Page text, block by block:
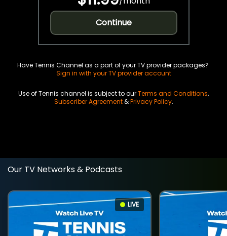
Continue
Have Tennis Channel as a part of your TV provider packages?
Sign in with your TV provider account
Use of Tennis channel is subject to ourTerms and Conditions,
Subscriber Agreement&Privacy Policy.
Our TV Networks & Podcasts
LIVE